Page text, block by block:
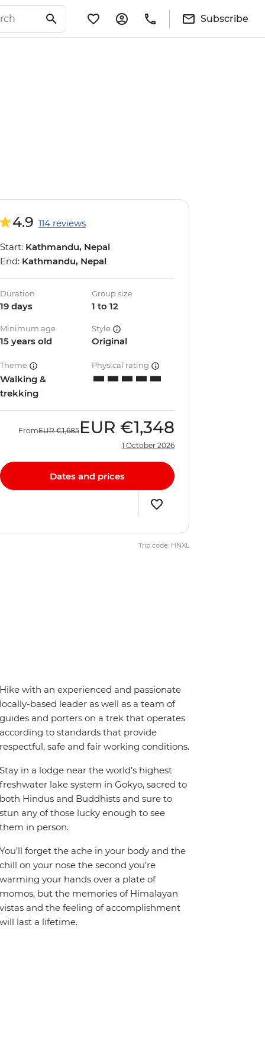
Subscribe
4.9 114 reviews
Start: Kathmandu, Nepal
End: Kathmandu, Nepal
Duration
19 days
Group size
1 to 12
Minimum age
15 years old
Style
Original
Theme
Walking &
trekking
Physical rating
FromEUR €1,685 EUR €1,348
1 October 2026
Dates and prices
Trip code: HNXL
Hike with an experienced and passionate
locally-based leader as well as a team of
guides and porters on a trek that operates
according to standards that provide
respectful, safe and fair working conditions.
Stay in a lodge near the world’s highest
freshwater lake system in Gokyo, sacred to
both Hindus and Buddhists and sure to
stun any of those lucky enough to see
them in person.
You’ll forget the ache in your body and the
chill on your nose the second you’re
warming your hands over a plate of
momos, but the memories of Himalayan
vistas and the feeling of accomplishment
will last a lifetime.